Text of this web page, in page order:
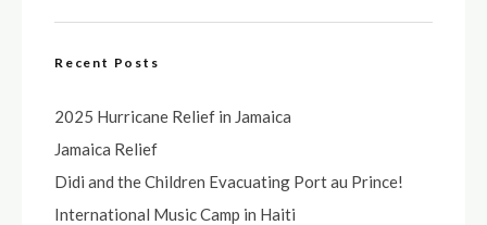
Recent Posts
2025 Hurricane Relief in Jamaica
Jamaica Relief
Didi and the Children Evacuating Port au Prince!
International Music Camp in Haiti